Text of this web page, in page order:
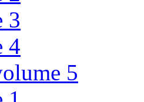
3
4
5